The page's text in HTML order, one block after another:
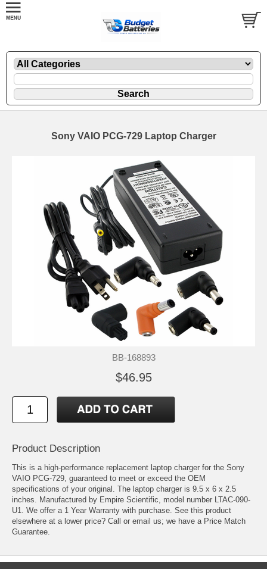
Sony VAIO PCG-729 Laptop Charger
BB-168893
$46.95
Product Description
This is a high-performance replacement laptop charger for the Sony
VAIO PCG-729, guaranteed to meet or exceed the OEM
specifications of your original. The laptop charger is 9.5 x 6 x 2.5
inches. Manufactured by Empire Scientific, model number LTAC-090-
U1. We offer a 1 Year Warranty with purchase. See this product
elsewhere at a lower price? Call or email us; we have a Price Match
Guarantee.